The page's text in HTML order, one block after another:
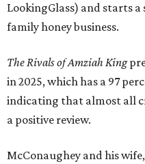
LookingGlass) and starts
family honey business.
The Rivals of Amziah King
in 2025, which has a 97
indicating that almost all
a positive review.
McConaughey and his